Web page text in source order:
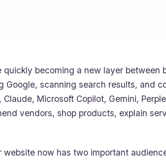
quickly becoming a new layer between
Google, scanning search results, and
Claude, Microsoft Copilot, Gemini,
vendors, shop products, explain
website now has two important